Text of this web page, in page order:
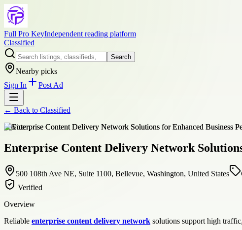
Full Pro KeyIndependent reading platform
Classified
Search
Nearby picks
Sign In
Post Ad
← Back to Classified
service
Enterprise Content Delivery Network
500 108th Ave NE, Suite 1100, Bellevue, Washington, United States
Verified
Overview
Reliable enterprise content delivery network solutions support high